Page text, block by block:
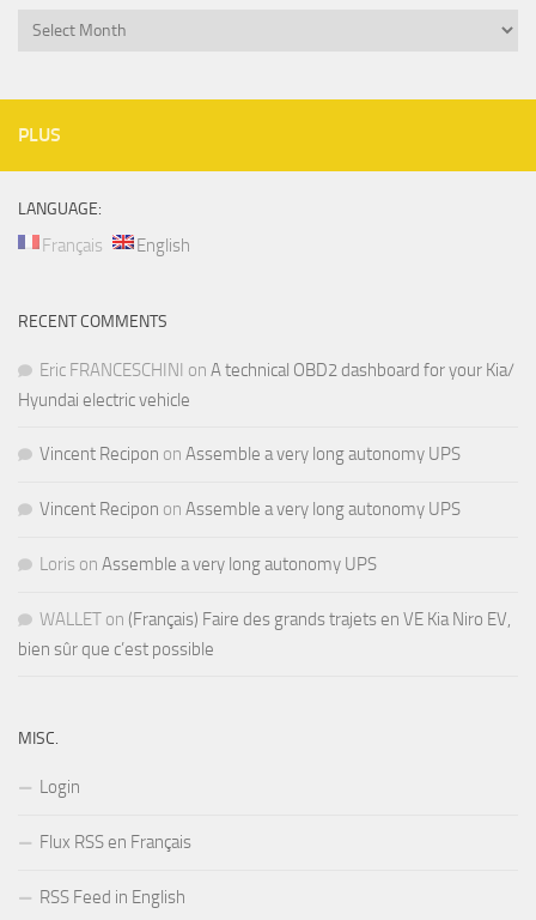
Archives
PLUS
LANGUAGE:
Français English
RECENT COMMENTS
Eric FRANCESCHINI on A technical OBD2 dashboard for your Kia/
Hyundai electric vehicle
Vincent Recipon on Assemble a very long autonomy UPS
Vincent Recipon on Assemble a very long autonomy UPS
Loris on Assemble a very long autonomy UPS
WALLET on (Français) Faire des grands trajets en VE Kia Niro EV,
bien sûr que c’est possible
MISC.
Login
Flux RSS en Français
RSS Feed in English